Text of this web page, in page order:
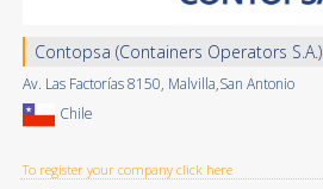
Contopsa (Containers Operators S.A.)
Av. Las Factorías 8150, Malvilla,San Antonio
Chile
To register your company click here